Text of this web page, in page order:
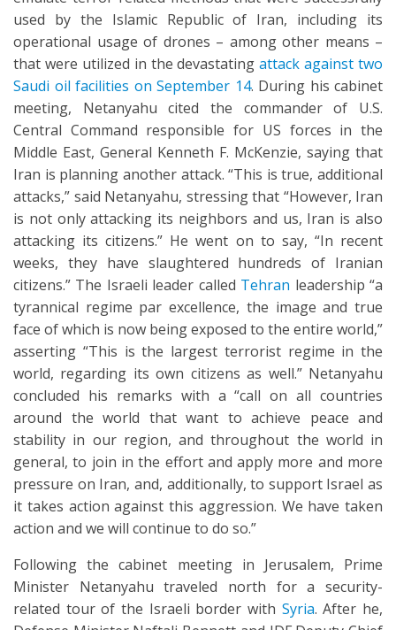
used by the Islamic Republic of Iran, including its
operational usage of drones – among other means –
that were utilized in the devastatingattack against two
Saudi oil facilities on September 14. During his cabinet
meeting, Netanyahu cited the commander of U.S.
Central Command responsible for US forces in the
Middle East, General Kenneth F. McKenzie, saying that
Iran is planning another attack. “This is true, additional
attacks,” said Netanyahu, stressing that “However, Iran
is not only attacking its neighbors and us, Iran is also
attacking its citizens.” He went on to say, “In recent
weeks, they have slaughtered hundreds of Iranian
citizens.” The Israeli leader called Tehran leadership “a
tyrannical regime par excellence, the image and true
face of which is now being exposed to the entire world,”
asserting “This is the largest terrorist regime in the
world, regarding its own citizens as well.” Netanyahu
concluded his remarks with a “call on all countries
around the world that want to achieve peace and
stability in our region, and throughout the world in
general, to join in the effort and apply more and more
pressure on Iran, and, additionally, to support Israel as
it takes action against this aggression. We have taken
action and we will continue to do so.”
Following the cabinet meeting in Jerusalem, Prime
Minister Netanyahu traveled north for a security-
related tour of the Israeli border with Syria. After he,